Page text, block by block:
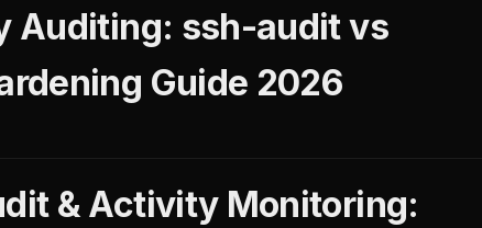
Auditing: ssh-audit vs
Guide 2026
& Activity Monitoring: